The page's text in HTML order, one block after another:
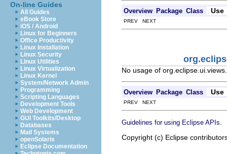
On-line Guides
All Guides
eBook Store
iOS / Android
Linux for Beginners
Office Productivity
Linux Installation
Linux Security
Linux Utilities
Linux Virtualization
Linux Kernel
System/Network Admin
Programming
Scripting Languages
Development Tools
Web Development
GUI Toolkits/Desktop
Databases
Mail Systems
openSolaris
Eclipse Documentation
Overview Package Class Use
PREV NEXT
No usage of
Overview Package Class Use
PREV NEXT
Guidelines for using Eclipse APIs
Copyright (c) Eclipse